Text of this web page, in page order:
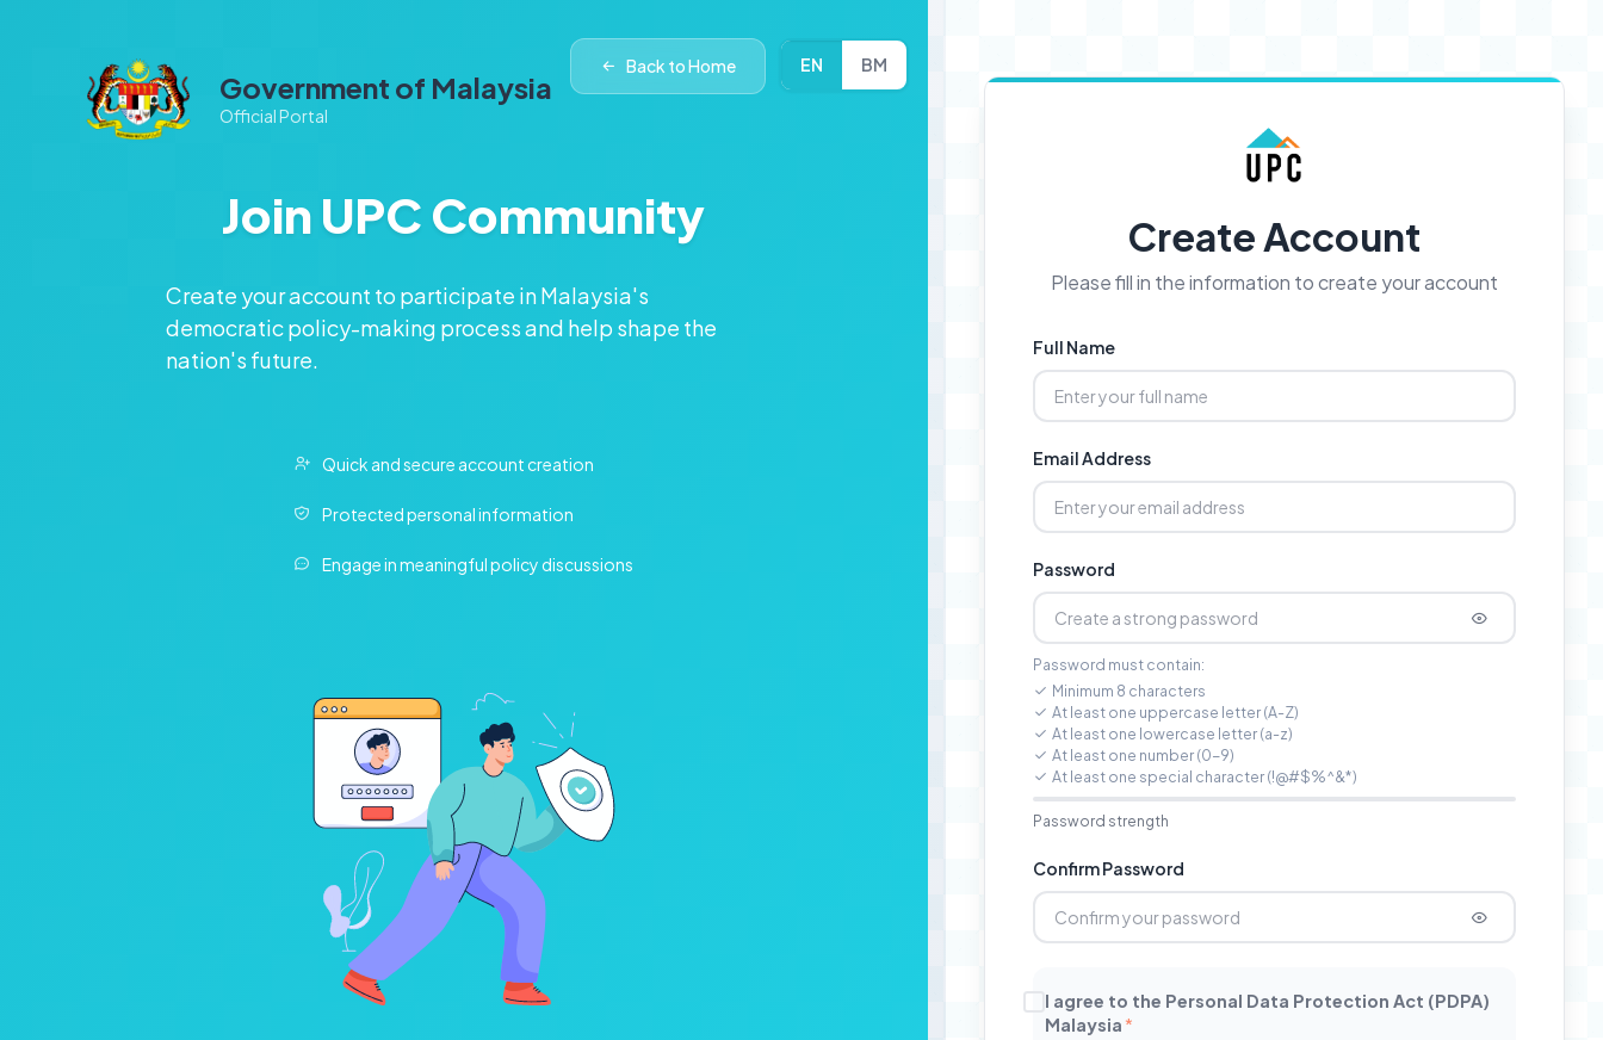
Government of Malaysia
Official Portal
Join UPC Community
Create your account to participate in Malaysia's
democratic policy-making process and help shape the
nation's future.
Quick and secure account creation
Protected personal information
Engage in meaningful policy discussions
Back to Home EN BM
Create Account
Please fill in the information to create your account
Full Name
Email Address
Password
Password must contain:
Minimum 8 characters
At least one uppercase letter (A-Z)
At least one lowercase letter (a-z)
At least one number (0-9)
At least one special character (!@#$%^&*)
Password strength
Confirm Password
I agree to the Personal Data Protection Act (PDPA)
Malaysia *